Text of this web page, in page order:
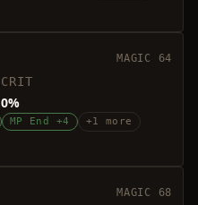
MAGIC 64
CRIT
0%
MP End +4 +1 more
MAGIC 68